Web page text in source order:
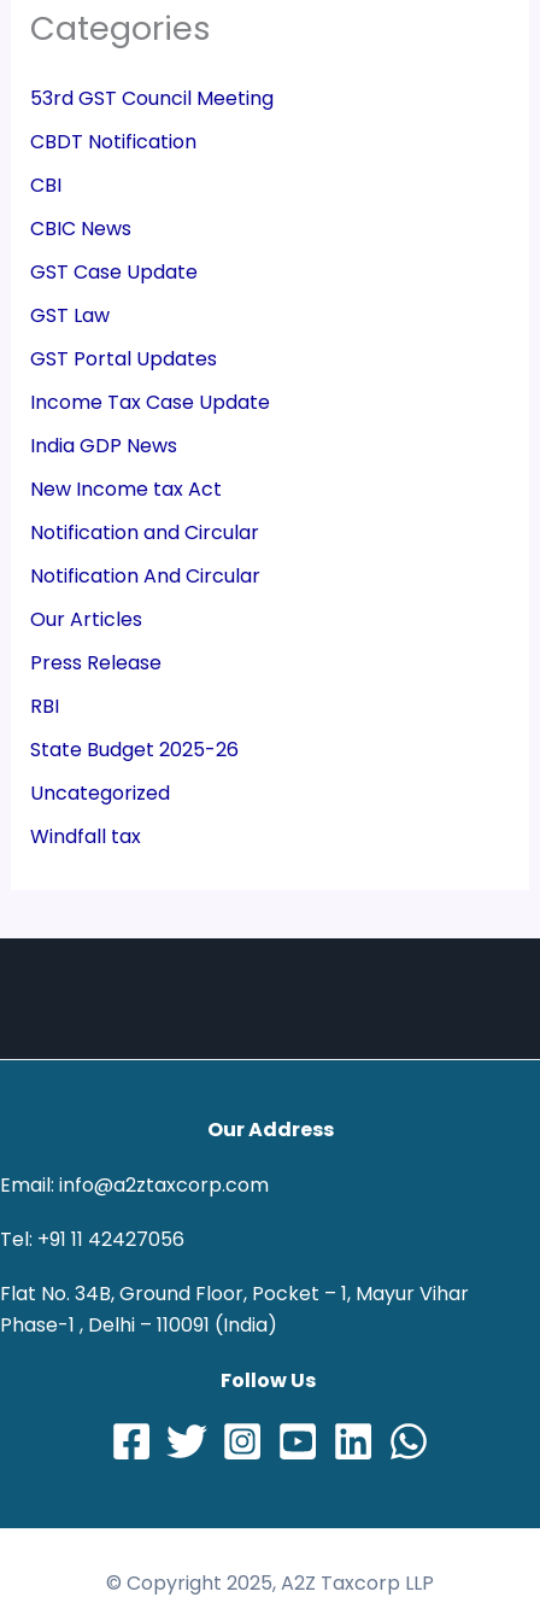
Categories
53rd GST Council Meeting
CBDT Notification
CBI
CBIC News
GST Case Update
GST Law
GST Portal Updates
Income Tax Case Update
India GDP News
New Income tax Act
Notification and Circular
Notification And Circular
Our Articles
Press Release
RBI
State Budget 2025-26
Uncategorized
Windfall tax
Our Address
Email: info@a2ztaxcorp.com
Tel: +91 11 42427056
Flat No. 34B, Ground Floor, Pocket – 1, Mayur Vihar
Phase-1 , Delhi – 110091 (India)
Follow Us
© Copyright 2025, A2Z Taxcorp LLP